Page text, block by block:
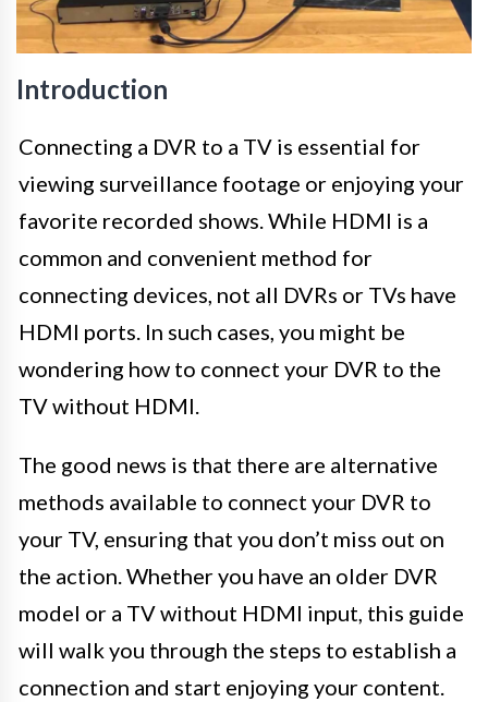
Introduction
Connecting a DVR to a TV is essential for
viewing surveillance footage or enjoying your
favorite recorded shows. While HDMI is a
common and convenient method for
connecting devices, not all DVRs or TVs have
HDMI ports. In such cases, you might be
wondering how to connect your DVR to the
TV without HDMI.
The good news is that there are alternative
methods available to connect your DVR to
your TV, ensuring that you don’t miss out on
the action. Whether you have an older DVR
model or a TV without HDMI input, this guide
will walk you through the steps to establish a
connection and start enjoying your content.